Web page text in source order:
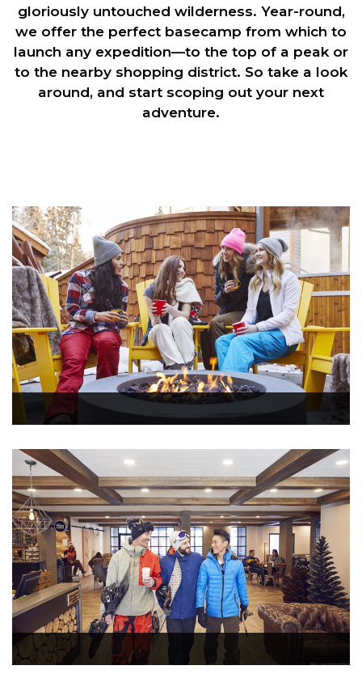
gloriously untouched wilderness. Year-round,
we offer the perfect basecamp from which to
launch any expedition—to the top of a peak or
to the nearby shopping district. So take a look
around, and start scoping out your next
adventure.